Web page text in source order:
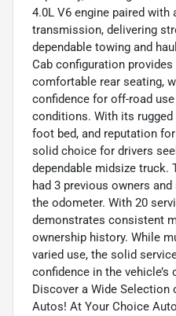
4.0L V6 engine paired with
transmission, delivering
dependable towing and
Cab configuration
comfortable rear seating,
confidence for off-road
conditions. With its
foot bed, and reputation
solid choice for drivers
dependable midsize truck.
had 3 previous owners
the odometer. With 20
demonstrates consistent
ownership history. While
varied use, the solid
confidence in the
Discover a Wide
Autos! At Your Choice